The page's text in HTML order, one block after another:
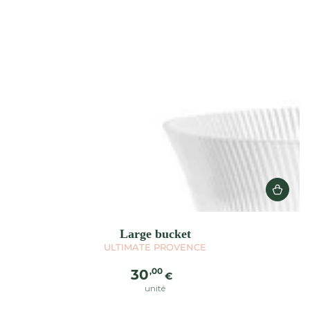
Large bucket
ULTIMATE PROVENCE
Regular
price
30,00 €
unité